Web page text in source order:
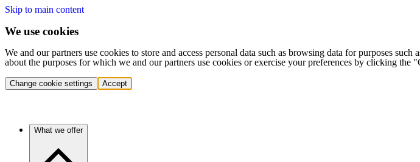
Skip to main content
We use cookies
We and our partners use cookies to store and access personal data such as browsing data for purposes
about the purposes for which we and our partners use cookies or exercise your preferences by clicking the
Change cookie settings Accept
What we offer